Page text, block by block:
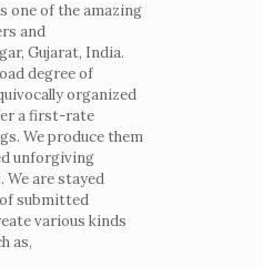
one of the amazing
and
Gujarat, India.
degree of
organized
a first-rate
We produce them
unforgiving
We are stayed
submitted
various kinds
as,